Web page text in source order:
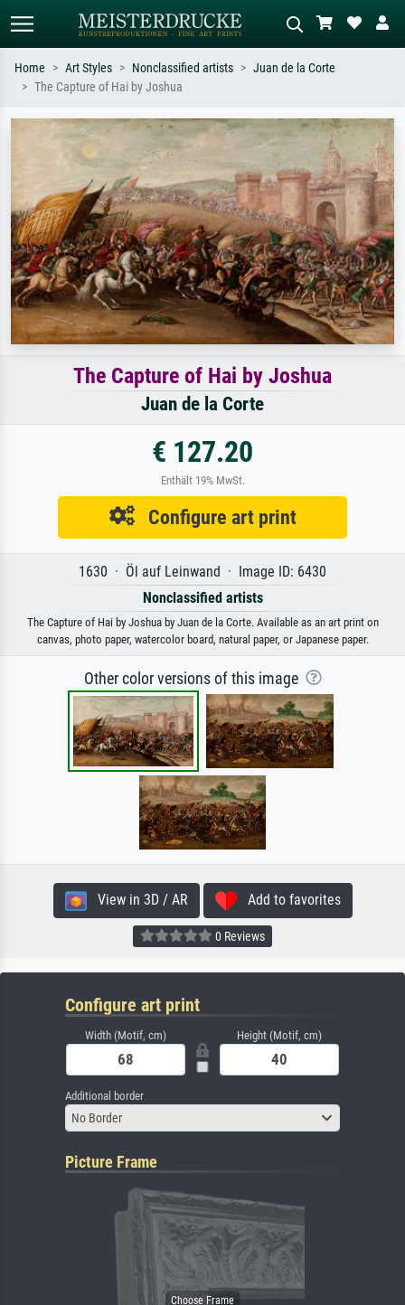
Search by artist, work title or style –
e.g. Monet, Starry Night,
Impressionism, Hokusai wave, nude.
Describe the scene – e.g. green
meadow, abstract with lots of red, dark
oil painting, standing nude next to a
tree.
Home Art Styles Nonclassified artists
Juan de la Corte
The Capture of Hai by Joshua
The Capture of Hai by Joshua
Juan de la Corte
€ 127.20
Enthält 19% MwSt.
Configure art print
1630 · Öl auf Leinwand · Image ID: 6430
Nonclassified artists
The Capture of Hai by Joshua by Juan de la Corte. Available as an art print on
canvas, photo paper, watercolor board, natural paper, or Japanese paper.
Other color versions of this image
View in 3D / AR Add to favorites
0 Reviews
Configure art print
Width (Motif, cm) Height (Motif, cm)
Additional border
No Border
Picture Frame